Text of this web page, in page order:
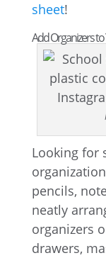
sheet!
Add Organizers
Looking for
pencils,
neatly
organizers
drawers,